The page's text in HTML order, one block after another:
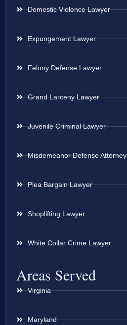
Domestic Violence Lawyer
Expungement Lawyer
Felony Defense Lawyer
Grand Larceny Lawyer
Juvenile Criminal Lawyer
Misdemeanor Defense Attorney
Plea Bargain Lawyer
Shoplifting Lawyer
White Collar Crime Lawyer
Areas Served
Virginia
Maryland